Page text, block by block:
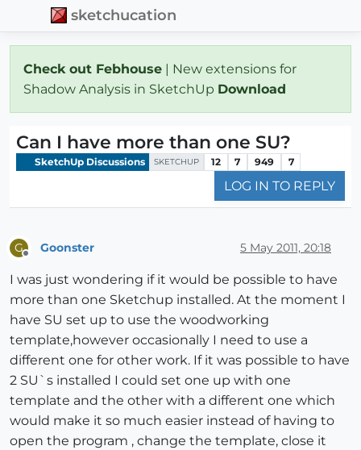
sketchucation
Check out Febhouse | New extensions for
Shadow Analysis in SketchUp Download
Can I have more than one SU?
SketchUp Discussions SKETCHUP 12 7 949 7
LOG IN TO REPLY
G Goonster 5 May 2011, 20:18
I was just wondering if it would be possible to have
more than one Sketchup installed. At the moment I
have SU set up to use the woodworking
template,however occasionally I need to use a
different one for other work. If it was possible to have
2 SU`s installed I could set one up with one
template and the other with a different one which
would make it so much easier instead of having to
open the program , change the template, close it